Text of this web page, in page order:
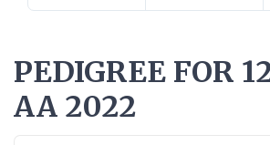
PEDIGREE FOR
AA 2022